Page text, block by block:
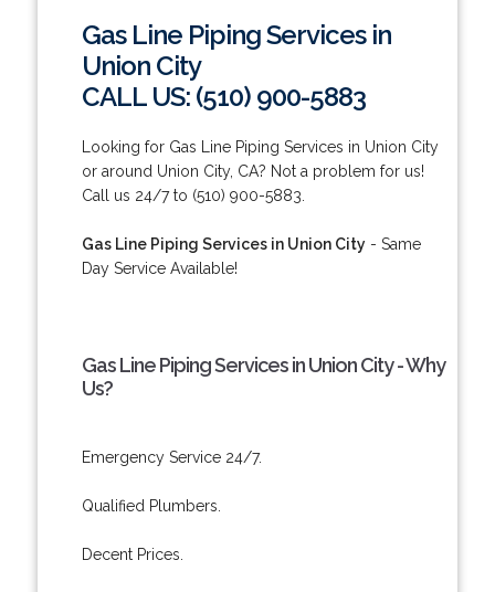
Gas Line Piping Services in
Union City
CALL US: (510) 900-5883
Looking for Gas Line Piping Services in Union City
or around Union City, CA? Not a problem for us!
Call us 24/7 to (510) 900-5883.
Gas Line Piping Services in Union City- Same
Day Service Available!
Gas Line Piping Services in Union City - Why
Us?
Emergency Service 24/7.
Qualified Plumbers.
Decent Prices.